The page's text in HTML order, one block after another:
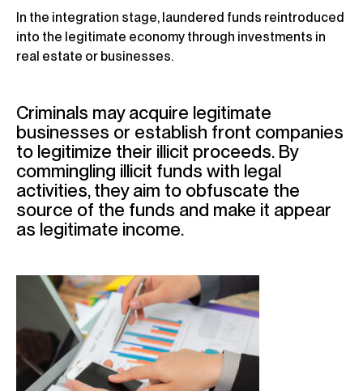
In the integration stage, laundered funds reintroduced
into the legitimate economy through investments in
real estate or businesses.
Criminals may acquire legitimate
businesses or establish front companies
to legitimize their illicit proceeds. By
commingling illicit funds with legal
activities, they aim to obfuscate the
source of the funds and make it appear
as legitimate income.